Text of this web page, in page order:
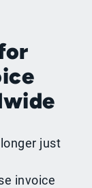
just
invoice